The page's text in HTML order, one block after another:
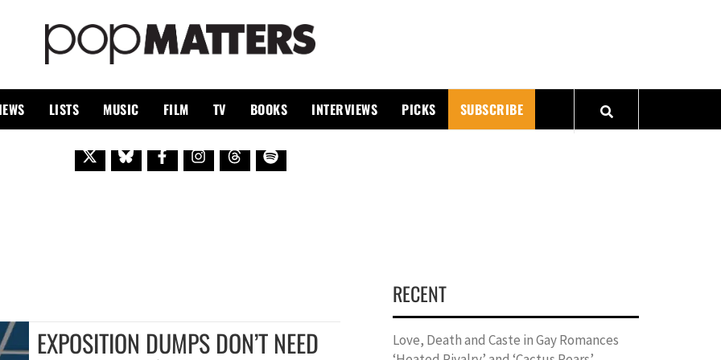
LISTS MUSIC FILM TV BOOKS INTERVIEWS PICKS SUBSCRIBE
EXPOSITION DUMPS DON’T NEED
RECENT
Love, Death and Caste in Gay Romances